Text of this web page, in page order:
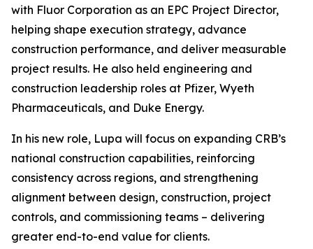
with Fluor Corporation as an EPC Project Director,
helping shape execution strategy, advance
construction performance, and deliver measurable
project results. He also held engineering and
construction leadership roles at Pfizer, Wyeth
Pharmaceuticals, and Duke Energy.
In his new role, Lupa will focus on expanding CRB’s
national construction capabilities, reinforcing
consistency across regions, and strengthening
alignment between design, construction, project
controls, and commissioning teams – delivering
greater end-to-end value for clients.